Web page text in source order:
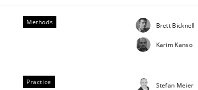
Methods Brett Bicknell
Karim Kanso
Practice Stefan Meier